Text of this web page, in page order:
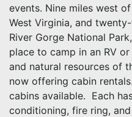
events. Nine miles west
West Virginia, and
River Gorge National
place to camp in an RV
and natural resources of
now offering cabin
cabins available. Each
conditioning, fire ring,